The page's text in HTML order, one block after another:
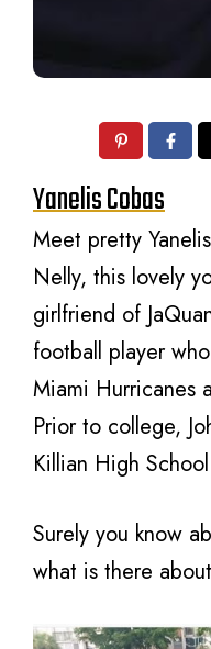
Yanelis Cobas
Meet pretty
Nelly, this lovely
girlfriend of
football player
Miami Hurricanes
Prior to college,
Killian High
Surely you know
what is there